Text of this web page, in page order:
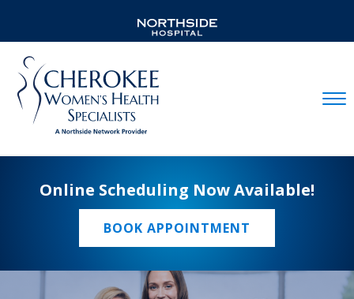
Online Scheduling Now Available!
BOOK APPOINTMENT